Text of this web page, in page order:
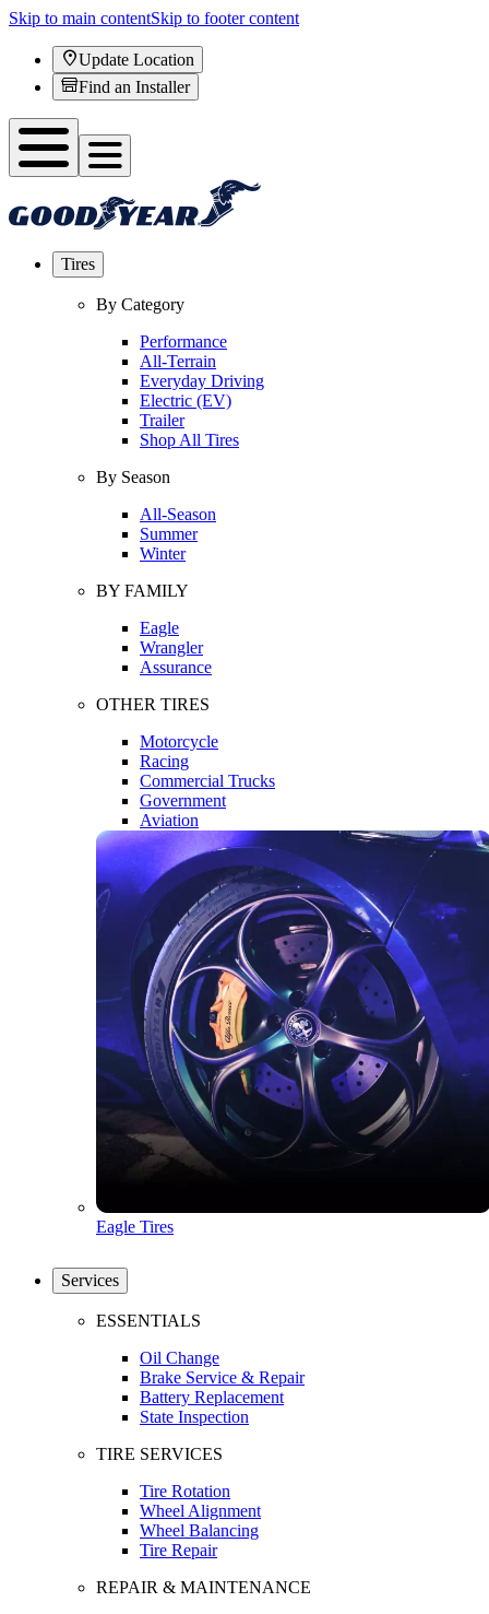
Skip to main contentSkip to footer content
Update Location
Find an Installer
Tires
By Category
Performance
All-Terrain
Everyday Driving
Electric (EV)
Trailer
Shop All Tires
By Season
All-Season
Summer
Winter
BY FAMILY
Eagle
Wrangler
Assurance
OTHER TIRES
Motorcycle
Racing
Commercial Trucks
Government
Aviation
Eagle Tires
Services
ESSENTIALS
Oil Change
Brake Service & Repair
Battery Replacement
State Inspection
TIRE SERVICES
Tire Rotation
Wheel Alignment
Wheel Balancing
Tire Repair
REPAIR & MAINTENANCE